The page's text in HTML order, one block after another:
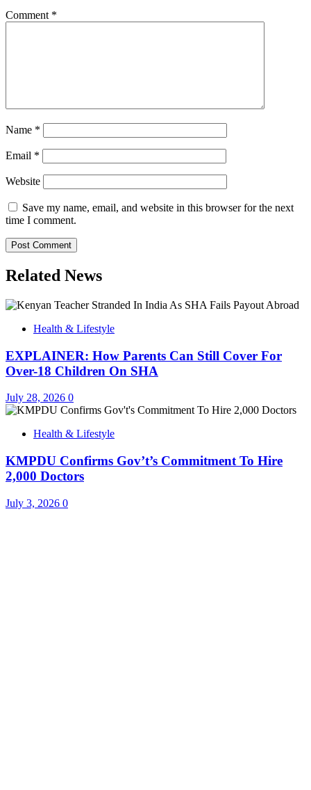
Comment *
Name *
Email *
Website
Save my name, email, and website in this browser for the next
time I comment.
Related News
Health & Lifestyle
EXPLAINER: How Parents Can Still Cover For
Over-18 Children On SHA
July 28, 2026 0
Health & Lifestyle
KMPDU Confirms Gov’t’s Commitment To Hire
2,000 Doctors
July 3, 2026 0